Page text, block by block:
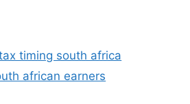
timing south africa
african earners